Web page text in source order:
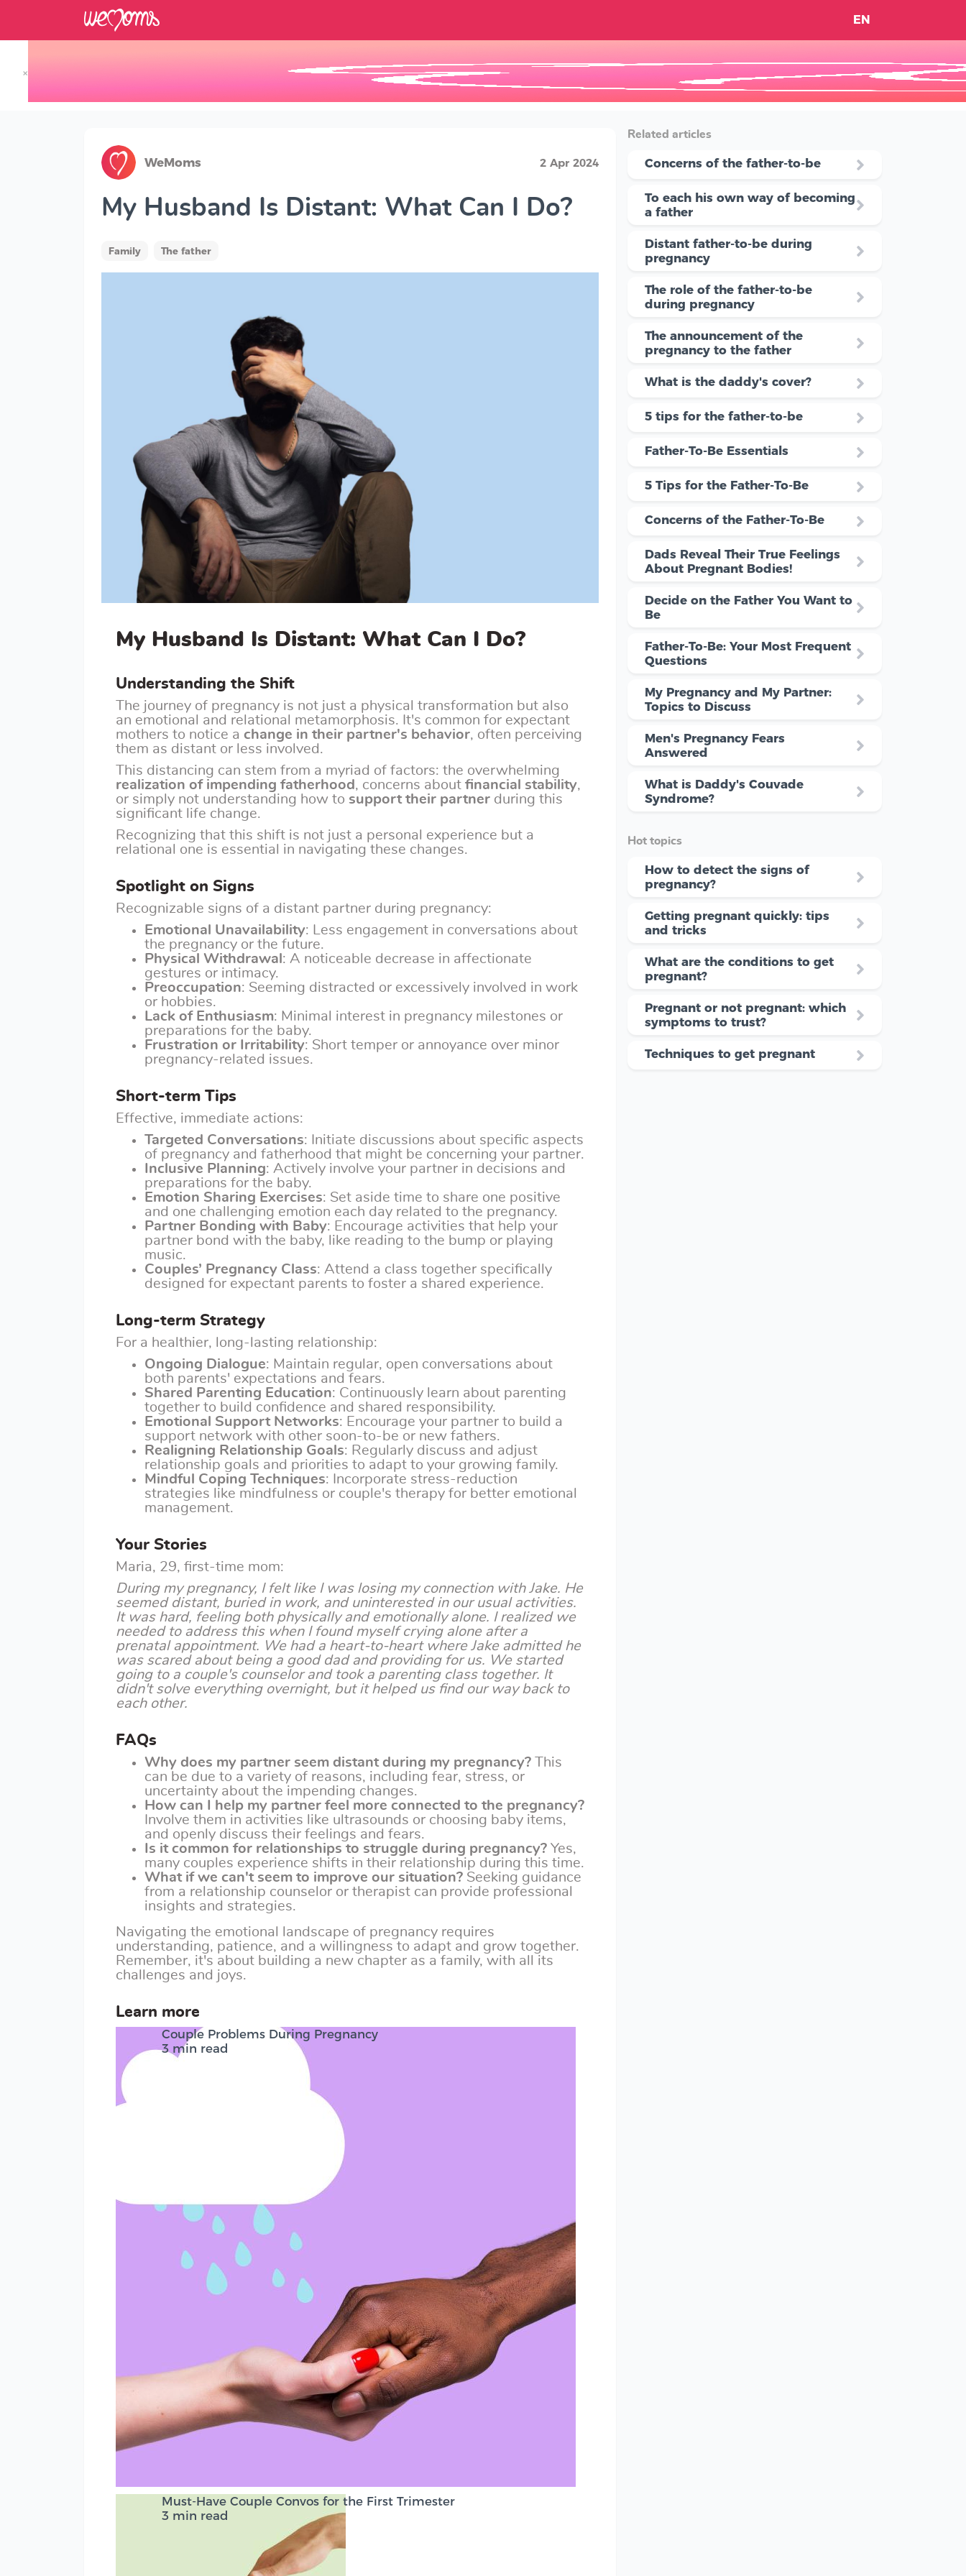
×
EN
WeMoms 2 Apr 2024
My Husband Is Distant: What Can I Do?
Family The father
My Husband Is Distant: What Can I Do?
Understanding the Shift
The journey of pregnancy is not just a physical transformation but also
an emotional and relational metamorphosis. It's common for expectant
mothers to notice a change in their partner's behavior, often perceiving
them as distant or less involved.
This distancing can stem from a myriad of factors: the overwhelming
realization of impending fatherhood, concerns about financial stability,
or simply not understanding how to support their partner during this
significant life change.
Recognizing that this shift is not just a personal experience but a
relational one is essential in navigating these changes.
Spotlight on Signs
Recognizable signs of a distant partner during pregnancy:
Emotional Unavailability: Less engagement in conversations about
the pregnancy or the future.
Physical Withdrawal: A noticeable decrease in affectionate
gestures or intimacy.
Preoccupation: Seeming distracted or excessively involved in work
or hobbies.
Lack of Enthusiasm: Minimal interest in pregnancy milestones or
preparations for the baby.
Frustration or Irritability: Short temper or annoyance over minor
pregnancy-related issues.
Short-term Tips
Effective, immediate actions:
Targeted Conversations: Initiate discussions about specific aspects
of pregnancy and fatherhood that might be concerning your partner.
Inclusive Planning: Actively involve your partner in decisions and
preparations for the baby.
Emotion Sharing Exercises: Set aside time to share one positive
and one challenging emotion each day related to the pregnancy.
Partner Bonding with Baby: Encourage activities that help your
partner bond with the baby, like reading to the bump or playing
music.
Couples’ Pregnancy Class: Attend a class together specifically
designed for expectant parents to foster a shared experience.
Long-term Strategy
For a healthier, long-lasting relationship:
Ongoing Dialogue: Maintain regular, open conversations about
both parents' expectations and fears.
Shared Parenting Education: Continuously learn about parenting
together to build confidence and shared responsibility.
Emotional Support Networks: Encourage your partner to build a
support network with other soon-to-be or new fathers.
Realigning Relationship Goals: Regularly discuss and adjust
relationship goals and priorities to adapt to your growing family.
Mindful Coping Techniques: Incorporate stress-reduction
strategies like mindfulness or couple's therapy for better emotional
management.
Your Stories
Maria, 29, first-time mom:
During my pregnancy, I felt like I was losing my connection with Jake. He
seemed distant, buried in work, and uninterested in our usual activities.
It was hard, feeling both physically and emotionally alone. I realized we
needed to address this when I found myself crying alone after a
prenatal appointment. We had a heart-to-heart where Jake admitted he
was scared about being a good dad and providing for us. We started
going to a couple's counselor and took a parenting class together. It
didn't solve everything overnight, but it helped us find our way back to
each other.
FAQs
Why does my partner seem distant during my pregnancy? This
can be due to a variety of reasons, including fear, stress, or
uncertainty about the impending changes.
How can I help my partner feel more connected to the pregnancy?
Involve them in activities like ultrasounds or choosing baby items,
and openly discuss their feelings and fears.
Is it common for relationships to struggle during pregnancy? Yes,
many couples experience shifts in their relationship during this time.
What if we can't seem to improve our situation? Seeking guidance
from a relationship counselor or therapist can provide professional
insights and strategies.
Navigating the emotional landscape of pregnancy requires
understanding, patience, and a willingness to adapt and grow together.
Remember, it's about building a new chapter as a family, with all its
challenges and joys.
Learn more
Couple Problems During Pregnancy
3 min read
Must-Have Couple Convos for the First Trimester
3 min read
Related articles
Concerns of the father-to-be
To each his own way of becoming
a father
Distant father-to-be during
pregnancy
The role of the father-to-be
during pregnancy
The announcement of the
pregnancy to the father
What is the daddy's cover?
5 tips for the father-to-be
Father-To-Be Essentials
5 Tips for the Father-To-Be
Concerns of the Father-To-Be
Dads Reveal Their True Feelings
About Pregnant Bodies!
Decide on the Father You Want to
Be
Father-To-Be: Your Most Frequent
Questions
My Pregnancy and My Partner:
Topics to Discuss
Men's Pregnancy Fears
Answered
What is Daddy's Couvade
Syndrome?
Hot topics
How to detect the signs of
pregnancy?
Getting pregnant quickly: tips
and tricks
What are the conditions to get
pregnant?
Pregnant or not pregnant: which
symptoms to trust?
Techniques to get pregnant